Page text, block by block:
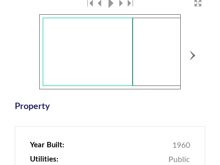
›
Property
Year Built: 1960
Utilities: Public